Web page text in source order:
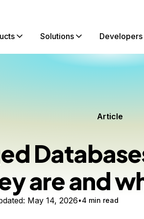
Solutions Developers
Article
are and
May 14, 2026 4 min read